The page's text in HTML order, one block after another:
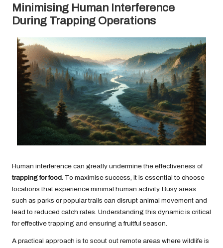
Minimising Human Interference
During Trapping Operations
Human interference can greatly undermine the effectiveness of
trapping for food. To maximise success, it is essential to choose
locations that experience minimal human activity. Busy areas
such as parks or popular trails can disrupt animal movement and
lead to reduced catch rates. Understanding this dynamic is critical
for effective trapping and ensuring a fruitful season.
A practical approach is to scout out remote areas where wildlife is